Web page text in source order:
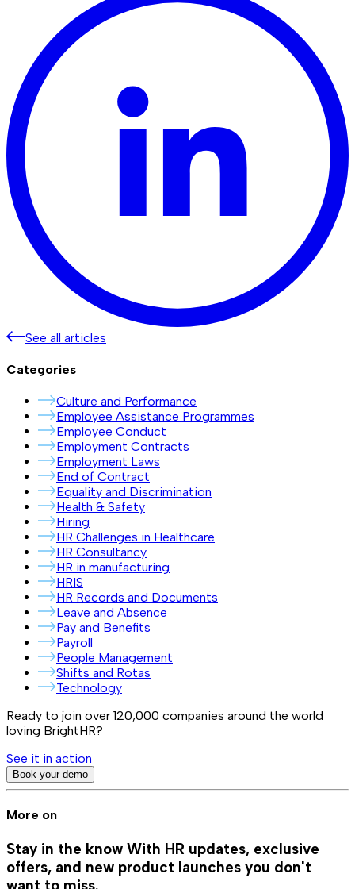
See all articles
Categories
Culture and Performance
Employee Assistance Programmes
Employee Conduct
Employment Contracts
Employment Laws
End of Contract
Equality and Discrimination
Health & Safety
Hiring
HR Challenges in Healthcare
HR Consultancy
HR in manufacturing
HRIS
HR Records and Documents
Leave and Absence
Pay and Benefits
Payroll
People Management
Shifts and Rotas
Technology
Ready to join over 120,000 companies around the world
loving BrightHR?
See it in action
Book your demo
More on
Stay in the know With HR updates, exclusive
offers, and new product launches you don't
want to miss.